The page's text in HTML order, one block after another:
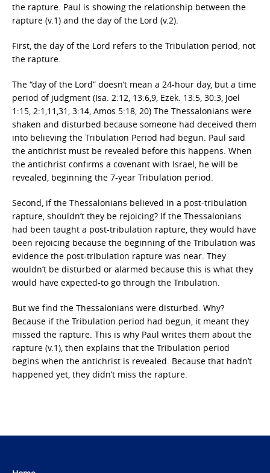
the rapture. Paul is showing the relationship between the
rapture (v.1) and the day of the Lord (v.2).
First, the day of the Lord refers to the Tribulation period, not
the rapture.
The “day of the Lord” doesn’t mean a 24-hour day, but a time
period of judgment (Isa. 2:12, 13:6,9, Ezek. 13:5, 30:3, Joel
1:15, 2:1,11,31, 3:14, Amos 5:18, 20) The Thessalonians were
shaken and disturbed because someone had deceived them
into believing the Tribulation Period had begun. Paul said
the antichrist must be revealed before this happens. When
the antichrist confirms a covenant with Israel, he will be
revealed, beginning the 7-year Tribulation period.
Second, if the Thessalonians believed in a post-tribulation
rapture, shouldn’t they be rejoicing? If the Thessalonians
had been taught a post-tribulation rapture, they would have
been rejoicing because the beginning of the Tribulation was
evidence the post-tribulation rapture was near. They
wouldn’t be disturbed or alarmed because this is what they
would have expected-to go through the Tribulation.
But we find the Thessalonians were disturbed. Why?
Because if the Tribulation period had begun, it meant they
missed the rapture. This is why Paul writes them about the
rapture (v.1), then explains that the Tribulation period
begins when the antichrist is revealed. Because that hadn’t
happened yet, they didn’t miss the rapture.